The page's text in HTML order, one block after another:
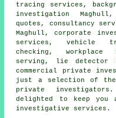
tracing services,
investigation
quotes, consultancy
Maghull, corporate
services, vehicle
checking,
serving, lie detector
commercial private
just a selection of
private
delighted to keep
investigative services.